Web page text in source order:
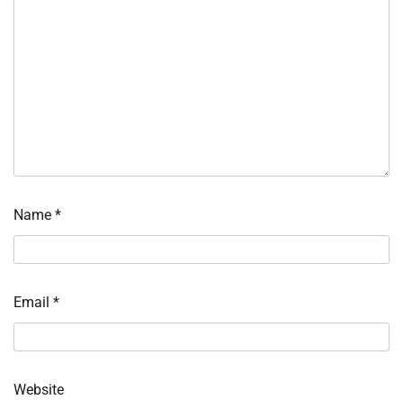
Name *
Email *
Website